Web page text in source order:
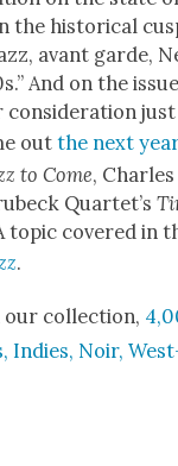
the his­tor­i­cal
avant garde,
And on the
con­sid­er­a­tion just
outthe next
to Come, Charles
Quar­tet’s
top­ic cov­ered in
.
our col­lec­tion,
Indies, Noir,